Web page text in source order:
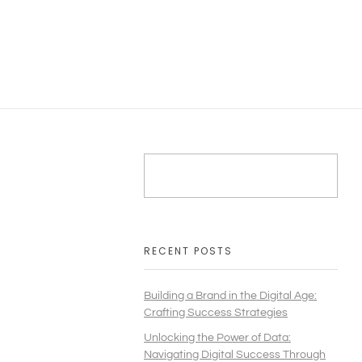
RECENT POSTS
Building a Brand in the Digital Age:
Crafting Success Strategies
Unlocking the Power of Data:
Navigating Digital Success Through